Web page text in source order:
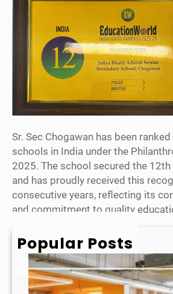
Sr. Sec Chogawan has been
schools in India under the
2025. The school secured the
and has proudly received this
consecutive years, reflecting its
and commitment to quality
Popular Posts